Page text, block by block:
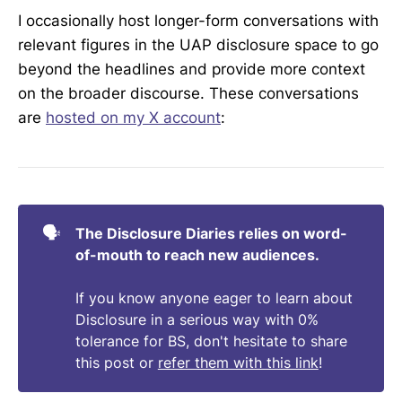
"I think we [Congress] should try to get into
one of these places [housing UAP
evidence]...and if they won't let us in I think
we should have a field hearing right outside
the building...and the military will have to
confident that we have enough evidence to
@timburchett . We will be announcing
details soon. "
Several journalists have indicated that first-
I occasionally host longer-form conversations with
relevant figures in the UAP disclosure space to go
beyond the headlines and provide more context
on the broader discourse. These conversations
are hosted on my X account:
🗣️
The Disclosure Diaries relies on word-
of-mouth to reach new audiences.
If you know anyone eager to learn about
Disclosure in a serious way with 0%
tolerance for BS, don't hesitate to share
this post or refer them with this link!